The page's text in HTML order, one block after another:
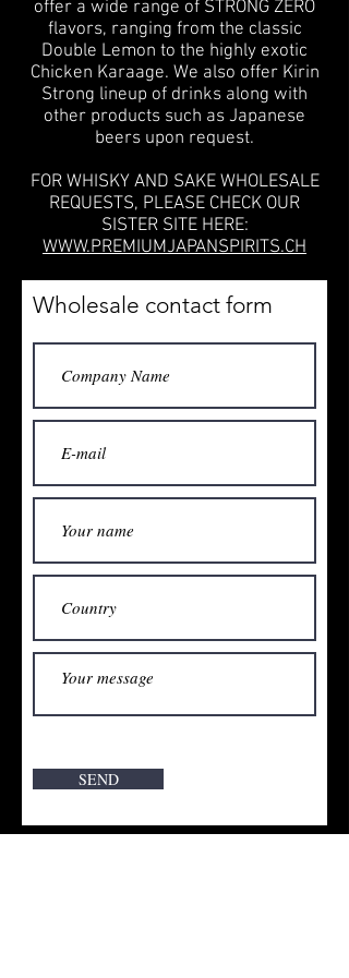
offer a wide range of STRONG ZERO
flavors, ranging from the classic
Double Lemon to the highly exotic
Chicken Karaage. We also offer Kirin
Strong lineup of drinks along with
other products such as Japanese
beers upon request.
FOR WHISKY AND SAKE WHOLESALE
REQUESTS, PLEASE CHECK OUR
SISTER SITE HERE:
WWW.PREMIUMJAPANSPIRITS.CH
Wholesale contact form
SEND